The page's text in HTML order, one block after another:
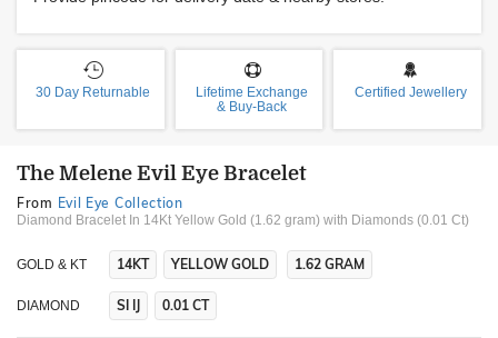
30 Day Returnable
Lifetime Exchange
& Buy-Back
Certified Jewellery
The Melene Evil Eye Bracelet
From Evil Eye Collection
Diamond Bracelet In 14Kt Yellow Gold (1.62 gram) with Diamonds (0.01 Ct)
GOLD & KT 14KT YELLOW GOLD 1.62 GRAM
DIAMOND SI IJ 0.01 CT